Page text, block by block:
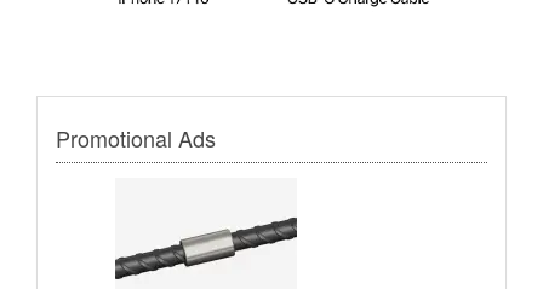
Promotional Ads